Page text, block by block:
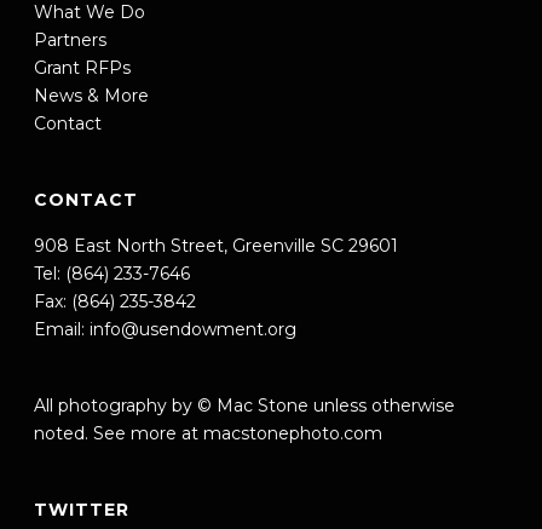
What We Do
Partners
Grant RFPs
News & More
Contact
CONTACT
908 East North Street, Greenville SC 29601
Tel: (864) 233-7646
Fax: (864) 235-3842
Email: info@usendowment.org
All photography by © Mac Stone unless otherwise
noted. See more at macstonephoto.com
TWITTER